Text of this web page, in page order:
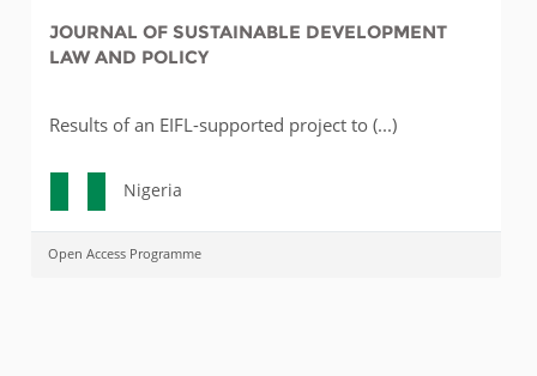
JOURNAL OF SUSTAINABLE DEVELOPMENT
LAW AND POLICY
Results of an EIFL-supported project to (...)
Nigeria
Open Access Programme